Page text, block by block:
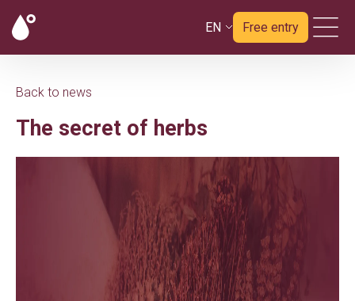
EN Free entry
Back to news
The secret of herbs